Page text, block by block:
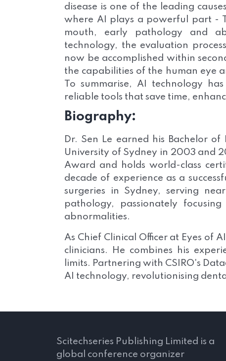
disease is one of the leading
where AI plays a powerful part -
mouth, early pathology and
technology, the evaluation
now be accomplished within
the capabilities of the human eye
To summarise, AI technology
reliable tools that save time,
Biography:
Dr. Sen Le earned his Bachelor
University of Sydney in 2003 and
Award and holds world-class
decade of experience as a
surgeries in Sydney, serving
pathology, passionately
abnormalities.
As Chief Clinical Officer at Eyes of
clinicians. He combines his
limits. Partnering with CSIRO's
AI technology, revolutionising
Scitechseries Publishing Limited is a
global conference organizer